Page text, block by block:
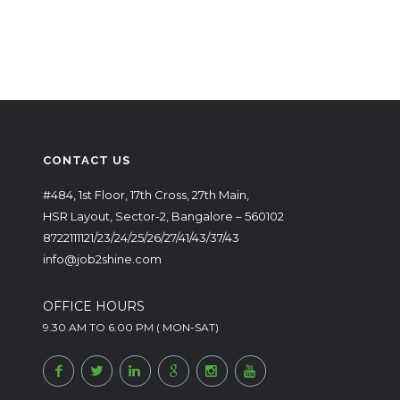
CONTACT US
#484, 1st Floor, 17th Cross, 27th Main,
HSR Layout, Sector-2, Bangalore – 560102
8722111121/23/24/25/26/27/41/43/37/43
info@job2shine.com
OFFICE HOURS
9.30 AM TO 6.00 PM ( MON-SAT)